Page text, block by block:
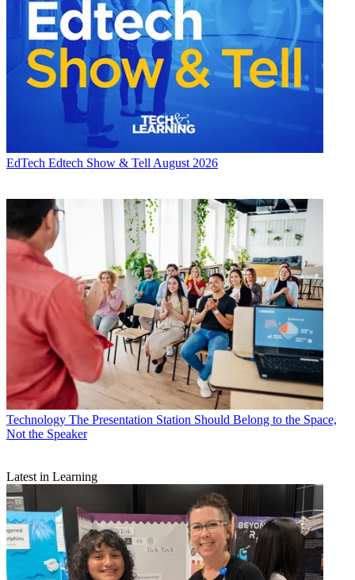
EdTech Edtech Show & Tell August 2026
Technology The Presentation Station Should Belong to the Space,
Not the Speaker
Latest in Learning